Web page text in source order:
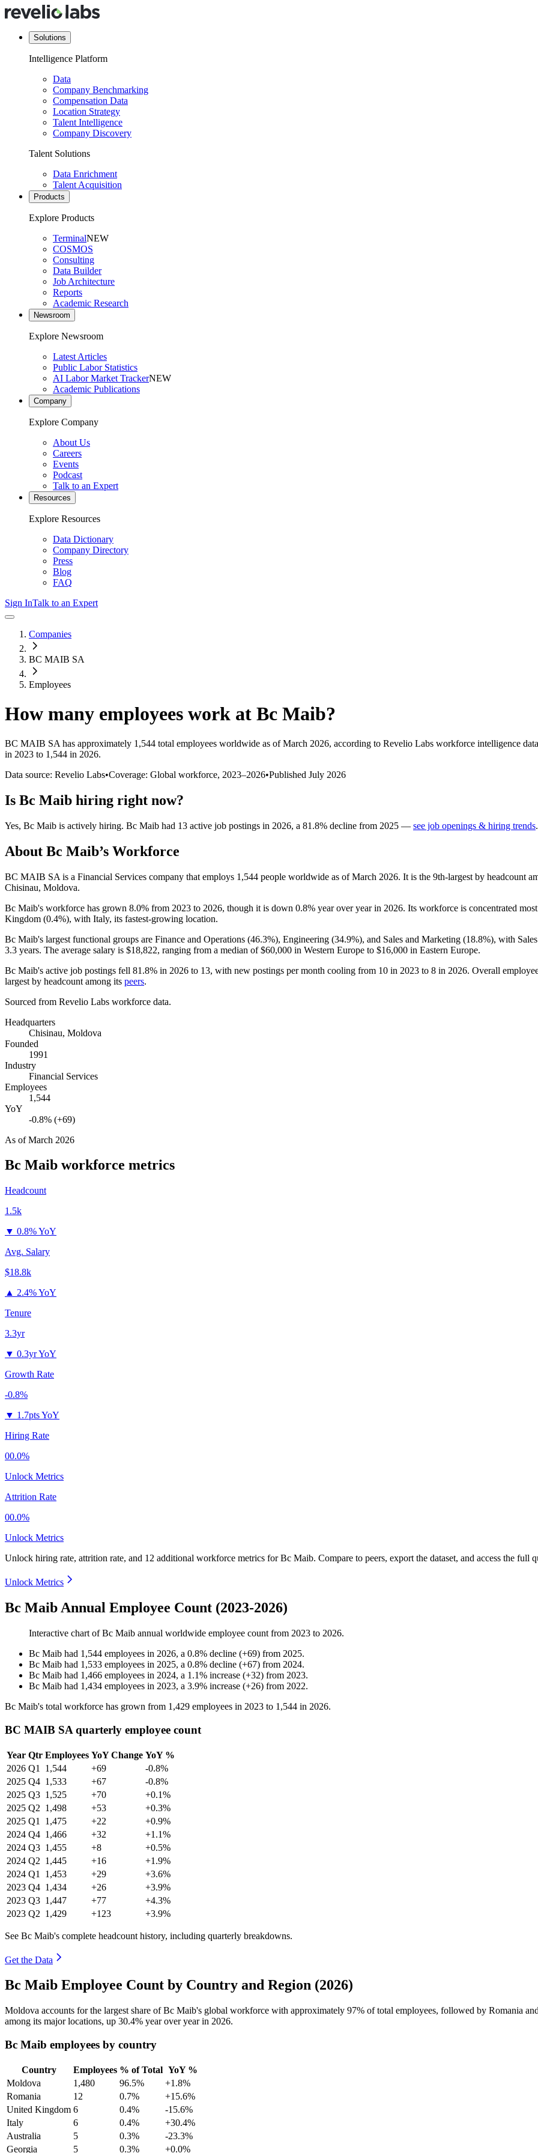
Solutions
Intelligence Platform
Data
Company Benchmarking
Compensation Data
Location Strategy
Talent Intelligence
Company Discovery
Talent Solutions
Data Enrichment
Talent Acquisition
Products
Explore Products
TerminalNEW
COSMOS
Consulting
Data Builder
Job Architecture
Reports
Academic Research
Newsroom
Explore Newsroom
Latest Articles
Public Labor Statistics
AI Labor Market TrackerNEW
Academic Publications
Company
Explore Company
About Us
Careers
Events
Podcast
Talk to an Expert
Resources
Explore Resources
Data Dictionary
Company Directory
Press
Blog
FAQ
Sign InTalk to an Expert
Companies
BC MAIB SA
Employees
How many employees work at Bc Maib?
BC MAIB SA has approximately 1,544 total employees worldwide as of March 2026, according to Revelio Labs workforce intelligence
in 2023 to 1,544 in 2026.
Data source: Revelio Labs•Coverage: Global workforce, 2023–2026•Published July 2026
Is Bc Maib hiring right now?
Yes, Bc Maib is actively hiring. Bc Maib had 13 active job postings in 2026, a 81.8% decline from 2025 — see job openings & hiring trends.
About Bc Maib’s Workforce
BC MAIB SA is a Financial Services company that employs 1,544 people worldwide as of March 2026. It is the 9th-largest by headcount
Chisinau, Moldova.
Bc Maib's workforce has grown 8.0% from 2023 to 2026, though it is down 0.8% year over year in 2026. Its workforce is concentrated
Kingdom (0.4%), with Italy, its fastest-growing location.
Bc Maib's largest functional groups are Finance and Operations (46.3%), Engineering (34.9%), and Sales and Marketing (18.8%), with
3.3 years. The average salary is $18,822, ranging from a median of$60,000 in Western Europe to $16,000 in Eastern Europe.
Bc Maib's active job postings fell 81.8% in 2026 to 13, with new postings per month cooling from 10 in 2023 to 8 in 2026. Overall
largest by headcount among its peers.
Sourced from Revelio Labs workforce data.
Headquarters
Chisinau, Moldova
Founded
1991
Industry
Financial Services
Employees
1,544
YoY
-0.8% (+69)
As ofMarch 2026
Bc Maib workforce metrics
Headcount
1.5k
▼ 0.8% YoY
Avg. Salary
$18.8k
▲ 2.4% YoY
Tenure
3.3yr
▼ 0.3yr YoY
Growth Rate
-0.8%
▼ 1.7pts YoY
Hiring Rate
00.0%
Unlock Metrics
Attrition Rate
00.0%
Unlock Metrics
Unlock hiring rate, attrition rate, and 12 additional workforce metrics forBc Maib. Compare to peers, export the dataset, and access the full
Unlock Metrics
Bc Maib Annual Employee Count (2023-2026)
Interactive chart ofBc Maib annual worldwide employee count from 2023 to 2026.
Bc Maib had 1,544 employees in 2026, a 0.8% decline (+69) from 2025.
Bc Maib had 1,533 employees in 2025, a 0.8% decline (+67) from 2024.
Bc Maib had 1,466 employees in 2024, a 1.1% increase (+32) from 2023.
Bc Maib had 1,434 employees in 2023, a 3.9% increase (+26) from 2022.
Bc Maib's total workforce has grown from 1,429 employees in 2023 to 1,544 in 2026.
BC MAIB SA quarterly employee count
Year Qtr Employees YoY Change YoY %
2026 Q1 1,544 +69
-0.8%
2025 Q4 1,533 +67
-0.8%
2025 Q3 1,525 +70
+0.1%
2025 Q2 1,498 +53
+0.3%
2025 Q1 1,475 +22
+0.9%
2024 Q4 1,466 +32
+1.1%
2024 Q3 1,455 +8
+0.5%
2024 Q2 1,445 +16
+1.9%
2024 Q1 1,453 +29
+3.6%
2023 Q4 1,434 +26
+3.9%
2023 Q3 1,447 +77
+4.3%
2023 Q2 1,429 +123 +3.9%
See Bc Maib's complete headcount history, including quarterly breakdowns.
Get the Data
Bc Maib Employee Count by Country and Region (2026)
Moldova accounts for the largest share of Bc Maib's global workforce with approximately 97% of total employees, followed by Romania
among its major locations, up 30.4% year over year in 2026.
Bc Maib employees by country
Country Employees % of Total YoY %
Moldova
1,480 96.5%
+1.8%
Romania
12 0.7%
+15.6%
United Kingdom 6 0.4%
-15.6%
Italy
6 0.4%
+30.4%
Australia
5 0.3%
-23.3%
Georgia
5 0.3% +0.0%